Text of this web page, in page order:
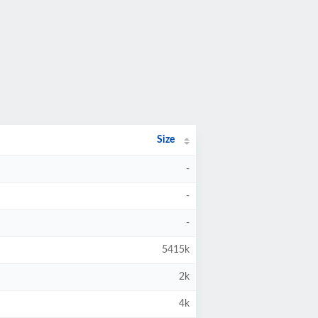
Size
-
-
-
5415k
2k
4k